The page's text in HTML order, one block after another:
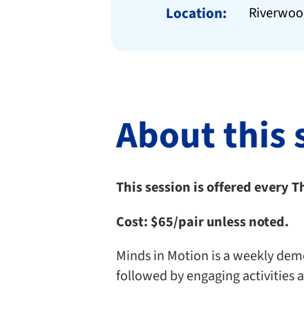
Location:
About this
This session is offered every
Cost: $65/pair unless noted.
Minds in Motion is a weekly
followed by engaging activities